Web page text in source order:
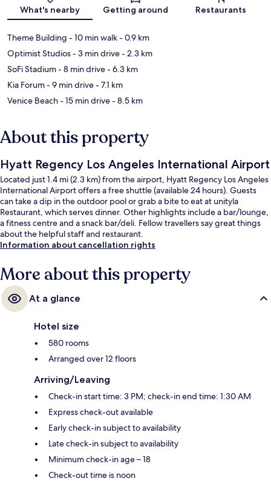
What's nearby Getting around Restaurants
Theme Building - 10 min walk- 0.9 km
Optimist Studios- 3 min drive- 2.3 km
SoFi Stadium- 8 min drive- 6.3 km
Kia Forum- 9 min drive- 7.1 km
Venice Beach- 15 min drive- 8.5 km
About this property
Hyatt Regency Los Angeles International Airport
Located just 1.4 mi (2.3 km) from the airport, Hyatt Regency Los Angeles
International Airport offers a free shuttle (available 24 hours). Guests
can take a dip in the outdoor pool or grab a bite to eat at unityla
Restaurant, which serves dinner. Other highlights include a bar/lounge,
a fitness centre and a snack bar/deli. Fellow travellers say great things
about the helpful staff and restaurant.
Information about cancellation rights
More about this property
At a glance
Hotel size
580 rooms
Arranged over 12 floors
Arriving/Leaving
Check-in start time: 3 PM; check-in end time: 1:30 AM
Express check-out available
Early check-in subject to availability
Late check-in subject to availability
Minimum check-in age – 18
Check-out time is noon